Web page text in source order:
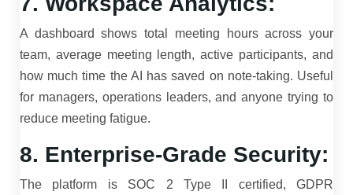
A dashboard shows total meeting hours across your
team, average meeting length, active participants, and
how much time the AI has saved on note-taking. Useful
for managers, operations leaders, and anyone trying to
reduce meeting fatigue.
8. Enterprise-Grade Security:
The platform is SOC 2 Type II certified, GDPR